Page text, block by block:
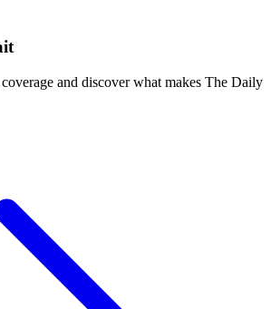
and discover what makes The Daily